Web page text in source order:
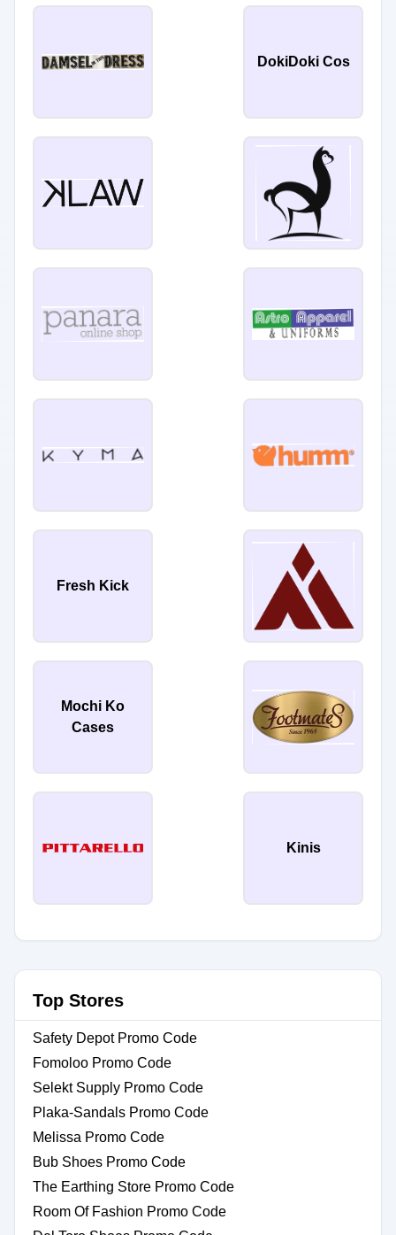
DokiDoki Cos
Fresh Kick
Mochi Ko
Cases
Kinis
Top Stores
Safety Depot Promo Code
Fomoloo Promo Code
Selekt Supply Promo Code
Plaka-Sandals Promo Code
Melissa Promo Code
Bub Shoes Promo Code
The Earthing Store Promo Code
Room Of Fashion Promo Code